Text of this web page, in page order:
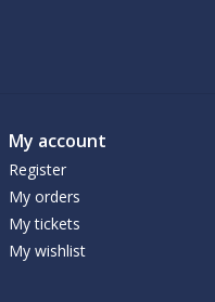
My account
Register
My orders
My tickets
My wishlist